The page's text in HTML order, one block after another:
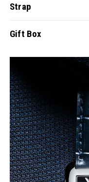
Strap
Gift Box